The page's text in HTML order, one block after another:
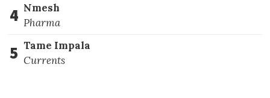
4 Nmesh
Pharma
5 Tame Impala
Currents